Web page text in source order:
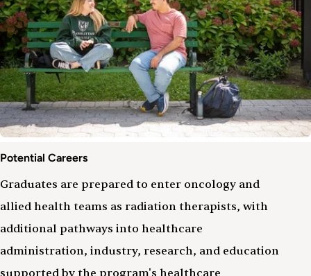
Careers
Outcomes
Potential Careers
Graduates are prepared to enter oncology and
allied health teams as radiation therapists, with
additional pathways into healthcare
administration, industry, research, and education
supported by the program's healthcare